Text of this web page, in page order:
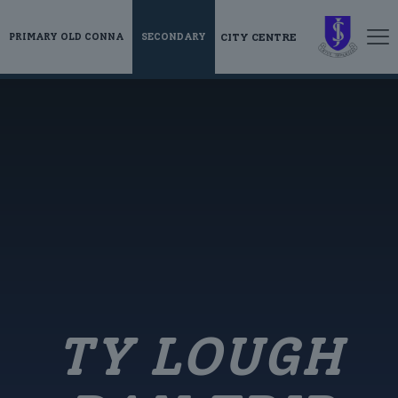
PRIMARY OLD CONNA SECONDARY CITY CENTRE
TY LOUGH